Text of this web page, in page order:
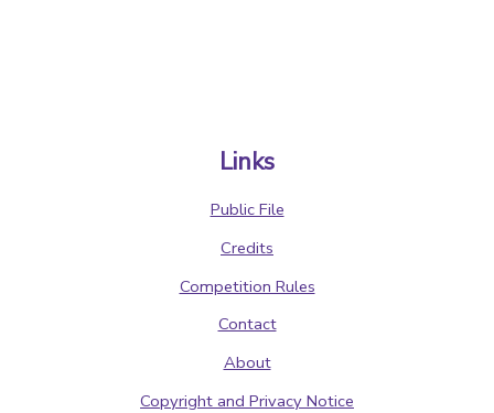
Links
Public File
Credits
Competition Rules
Contact
About
Copyright and Privacy Notice